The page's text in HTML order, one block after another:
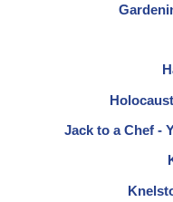
Jack to a Chef -